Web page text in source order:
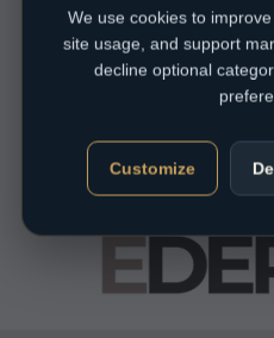
We use cookies to
site usage, and support
decline optional
Customize